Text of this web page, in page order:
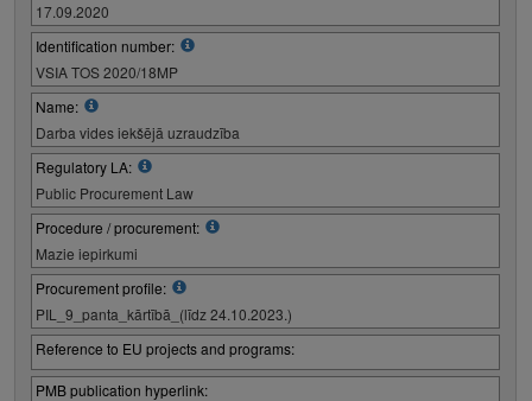
17.09.2020
Identification number:
VSIA TOS 2020/18MP
Name:
Darba vides iekšējā uzraudzība
Regulatory LA:
Public Procurement Law
Procedure / procurement:
Mazie iepirkumi
Procurement profile:
PIL_9_panta_kārtībā_(līdz 24.10.2023.)
Reference to EU projects and programs:
PMB publication hyperlink: